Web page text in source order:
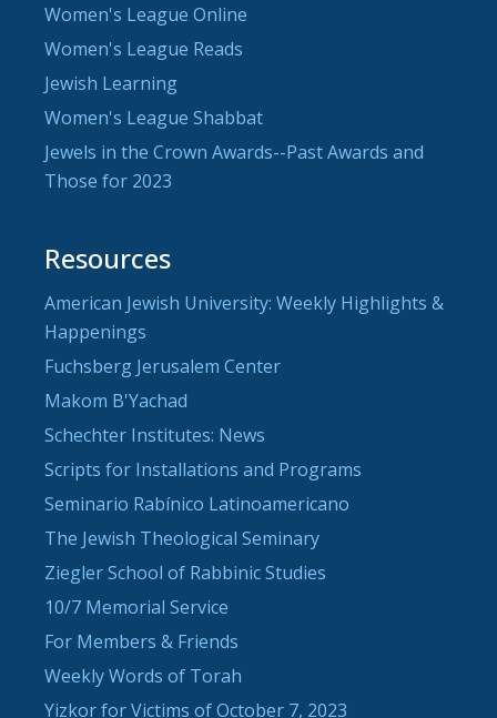
Women's League Online
Women's League Reads
Jewish Learning
Women's League Shabbat
Jewels in the Crown Awards--Past Awards and
Those for 2023
Resources
American Jewish University: Weekly Highlights &
Happenings
Fuchsberg Jerusalem Center
Makom B'Yachad
Schechter Institutes: News
Scripts for Installations and Programs
Seminario Rabínico Latinoamericano
The Jewish Theological Seminary
Ziegler School of Rabbinic Studies
10/7 Memorial Service
For Members & Friends
Weekly Words of Torah
Yizkor for Victims of October 7, 2023